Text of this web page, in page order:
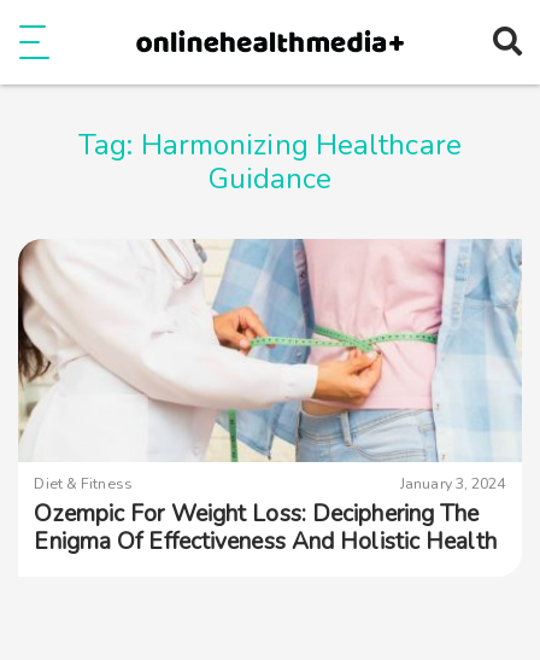
Tag: Harmonizing Healthcare
Guidance
Diet & Fitness January 3, 2024
Ozempic For Weight Loss: Deciphering The
Enigma Of Effectiveness And Holistic Health